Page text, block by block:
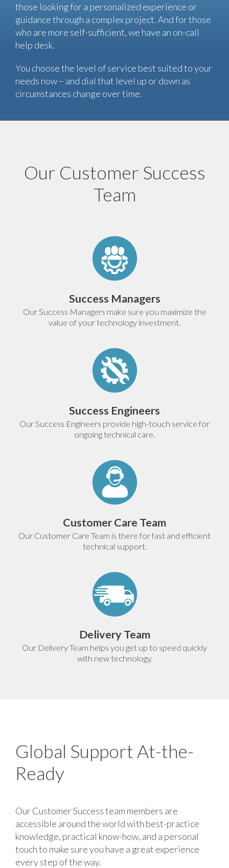
those looking for a personalized experience or
guidance through a complex project. And for those
who are more self-sufficient, we have an on-call
help desk.
You choose the level of service best suited to your
needs now – and dial that level up or down as
circumstances change over time.
Our Customer Success
Team
Success Managers
Our Success Managers make sure you maximize the
value of your technology investment.
Success Engineers
Our Success Engineers provide high-touch service for
ongoing technical care.
Customer Care Team
Our Customer Care Team is there for fast and efficient
technical support.
Delivery Team
Our Delivery Team helps you get up to speed quickly
with new technology.
Global Support At-the-
Ready
Our Customer Success team members are
accessible around the world with best-practice
knowledge, practical know-how, and a personal
touch to make sure you have a great experience
every step of the way.